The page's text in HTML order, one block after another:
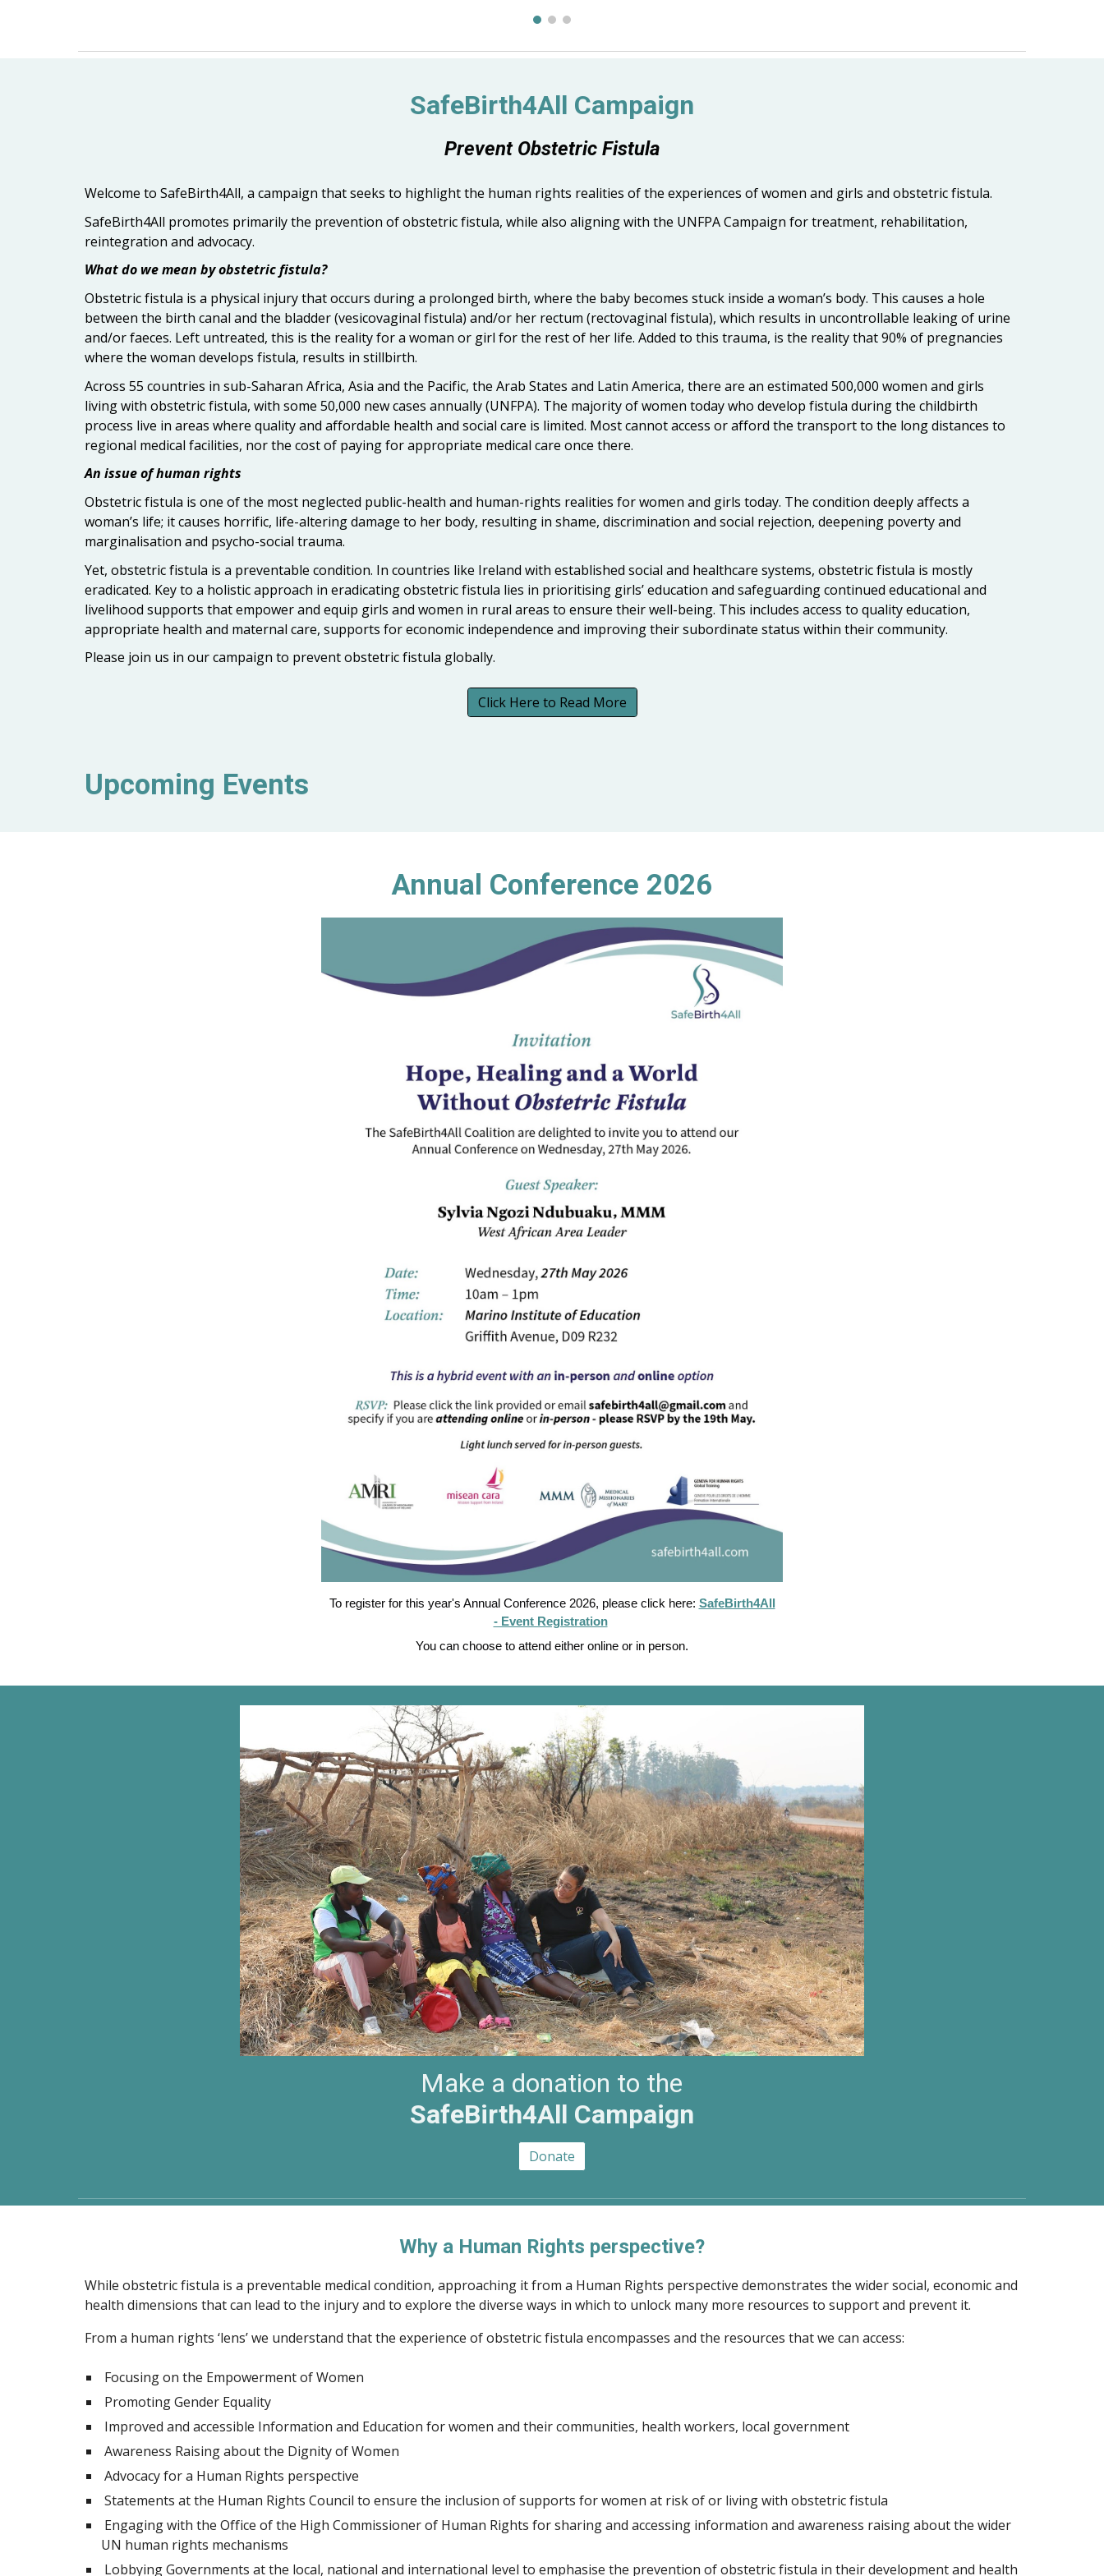
SafeBirth4All Campaign
Prevent Obstetric Fistula
Welcome to SafeBirth4All, a campaign that seeks to highlight the human rights realities of the experiences of women and girls and obstetric fistula.
SafeBirth4All promotes primarily the prevention of obstetric fistula, while also aligning with the UNFPA Campaign for treatment, rehabilitation,
reintegration and advocacy.
What do we mean by obstetric fistula?
Obstetric fistula is a physical injury that occurs during a prolonged birth, where the baby becomes stuck inside a woman’s body. This causes a hole
between the birth canal and the bladder (vesicovaginal fistula) and/or her rectum (rectovaginal fistula), which results in uncontrollable leaking of urine
and/or faeces. Left untreated, this is the reality for a woman or girl for the rest of her life. Added to this trauma, is the reality that 90% of pregnancies
where the woman develops fistula, results in stillbirth.
Across 55 countries in sub-Saharan Africa, Asia and the Pacific, the Arab States and Latin America, there are an estimated 500,000 women and girls
living with obstetric fistula, with some 50,000 new cases annually (UNFPA). The majority of women today who develop fistula during the childbirth
process live in areas where quality and affordable health and social care is limited. Most cannot access or afford the transport to the long distances to
regional medical facilities, nor the cost of paying for appropriate medical care once there.
An issue of human rights
Obstetric fistula is one of the most neglected public-health and human-rights realities for women and girls today. The condition deeply affects a
woman’s life; it causes horrific, life-altering damage to her body, resulting in shame, discrimination and social rejection, deepening poverty and
marginalisation and psycho-social trauma.
Yet, obstetric fistula is a preventable condition. In countries like Ireland with established social and healthcare systems, obstetric fistula is mostly
eradicated. Key to a holistic approach in eradicating obstetric fistula lies in prioritising girls’ education and safeguarding continued educational and
livelihood supports that empower and equip girls and women in rural areas to ensure their well-being. This includes access to quality education,
appropriate health and maternal care, supports for economic independence and improving their subordinate status within their community.
Please join us in our campaign to prevent obstetric fistula globally.
Click Here to Read More
Upcoming Events
Annual Conference 2026
To register for this year's Annual Conference 2026, please click here: SafeBirth4All
- Event Registration
You can choose to attend either online or in person.
Make a donation to the
SafeBirth4All Campaign
Donate
Why a Human Rights perspective?
While obstetric fistula is a preventable medical condition, approaching it from a Human Rights perspective demonstrates the wider social, economic and
health dimensions that can lead to the injury and to explore the diverse ways in which to unlock many more resources to support and prevent it.
From a human rights ‘lens’ we understand that the experience of obstetric fistula encompasses and the resources that we can access:
Focusing on the Empowerment of Women
Promoting Gender Equality
Improved and accessible Information and Education for women and their communities, health workers, local government
Awareness Raising about the Dignity of Women
Advocacy for a Human Rights perspective
Statements at the Human Rights Council to ensure the inclusion of supports for women at risk of or living with obstetric fistula
Engaging with the Office of the High Commissioner of Human Rights for sharing and accessing information and awareness raising about the wider
UN human rights mechanisms
Lobbying Governments at the local, national and international level to emphasise the prevention of obstetric fistula in their development and health